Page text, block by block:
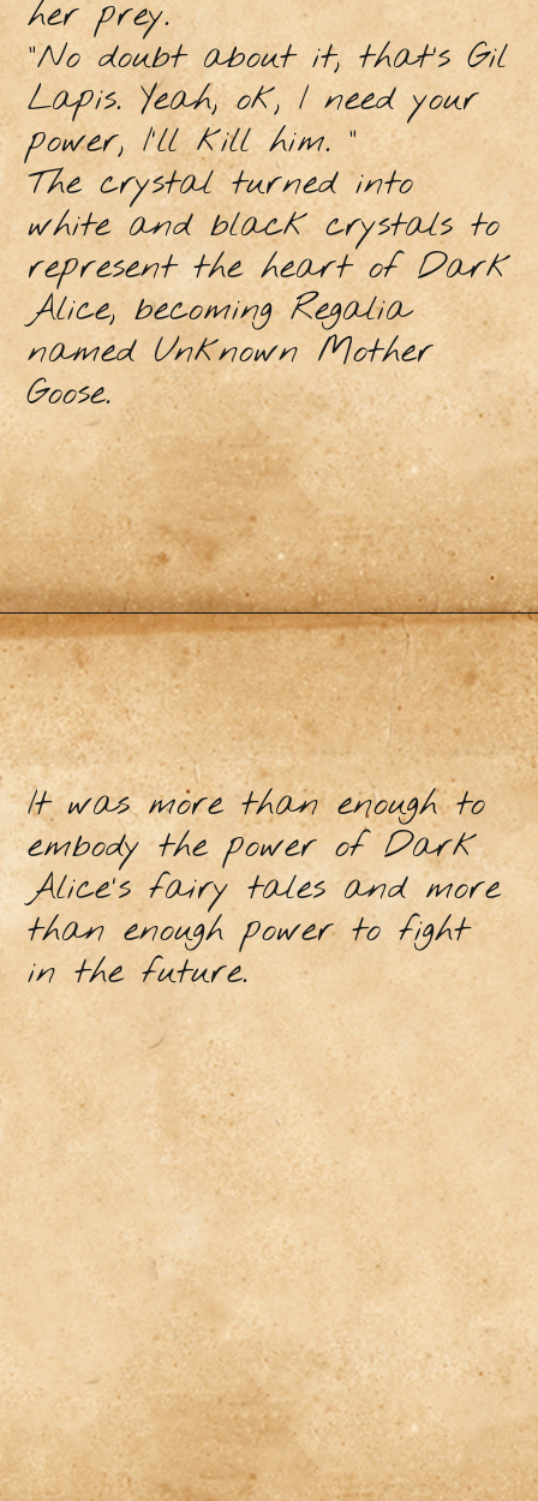
her prey.
"No doubt about it, that’s Gil
Lapis. Yeah, ok, I need your
power, I'll kill him. "
The crystal turned into
white and black crystals to
represent the heart of Dark
Alice, becoming Regalia
named Unknown Mother
Goose.
It was more than enough to
embody the power of Dark
Alice's fairy tales and more
than enough power to fight
in the future.